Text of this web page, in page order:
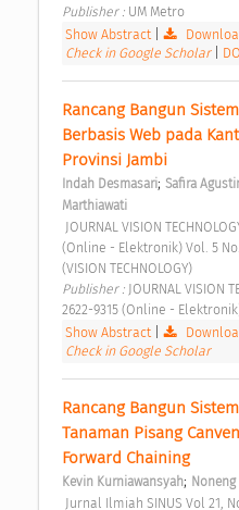
Publisher : UM Metro
Show Abstract
Check in Google Scholar
Rancang Bangun
Berbasis Web pada
Provinsi Jambi
Indah Desmasari; Safira
Marthiawati
(Online - Elektronik) Vol. 5 No.
(VISION TECHNOLOGY)
Publisher : JOURNAL VISION
2622-9315 (Online -
Show Abstract
Check in Google Scholar
Rancang Bangun
Tanaman Pisang
Forward Chaining
Kevin Kurniawansyah; Noneng